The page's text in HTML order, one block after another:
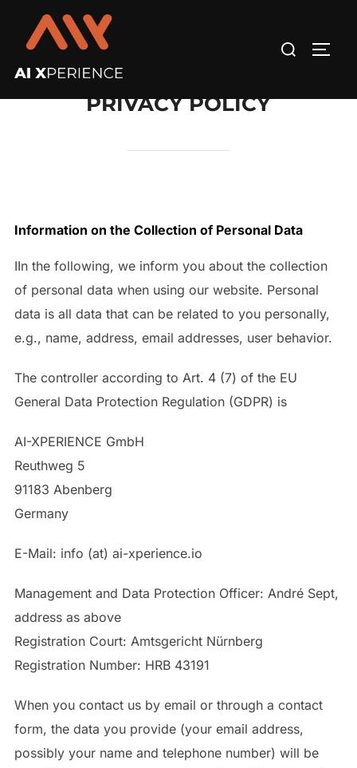
content
Search
PRIVACY POLICY
Information on the Collection of Personal Data
IIn the following, we inform you about the collection
of personal data when using our website. Personal
data is all data that can be related to you personally,
e.g., name, address, email addresses, user behavior.
The controller according to Art. 4 (7) of the EU
General Data Protection Regulation (GDPR) is
AI-XPERIENCE GmbH
Reuthweg 5
91183 Abenberg
Germany
E-Mail: info (at) ai-xperience.io
Management and Data Protection Officer: André Sept,
address as above
Registration Court: Amtsgericht Nürnberg
Registration Number: HRB 43191
When you contact us by email or through a contact
form, the data you provide (your email address,
possibly your name and telephone number) will be